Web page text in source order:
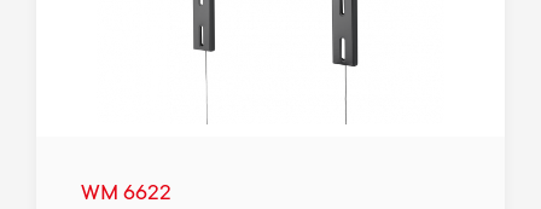
WM 6622